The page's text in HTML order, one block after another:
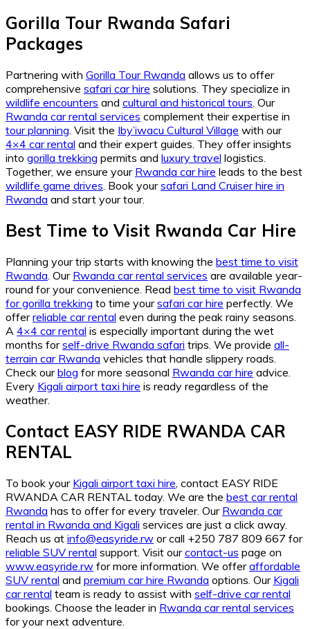
Gorilla Tour Rwanda Safari
Packages
Partnering with Gorilla Tour Rwanda allows us to offer
comprehensive safari car hire solutions. They specialize in
wildlife encounters and cultural and historical tours. Our
Rwanda car rental services complement their expertise in
tour planning. Visit the Iby’iwacu Cultural Village with our
4×4 car rental and their expert guides. They offer insights
into gorilla trekking permits and luxury travel logistics.
Together, we ensure your Rwanda car hire leads to the best
wildlife game drives. Book yoursafari Land Cruiser hire in
Rwanda and start your tour.
Best Time to Visit Rwanda Car Hire
Planning your trip starts with knowing the best time to visit
Rwanda. Our Rwanda car rental services are available year-
round for your convenience. Read best time to visit Rwanda
for gorilla trekking to time yoursafari car hire perfectly. We
offerreliable car rental even during the peak rainy seasons.
A 4×4 car rental is especially important during the wet
months forself-drive Rwanda safari trips. We provide all-
terrain car Rwanda vehicles that handle slippery roads.
Check ourblog for more seasonal Rwanda car hire advice.
Every Kigali airport taxi hire is ready regardless of the
weather.
Contact EASY RIDE RWANDA CAR
RENTAL
To book your Kigali airport taxi hire , contact EASY RIDE
RWANDA CAR RENTAL today. We are the best car rental
Rwanda has to offer for every traveler. Our Rwanda car
rental in Rwanda and Kigali services are just a click away.
Reach us at info@easyride.rw or call +250 787 809 667 for
reliable SUV rental support. Visit ourcontact-us page on
www.easyride.rw for more information. We offeraffordable
SUV rental and premium car hire Rwanda options. Our Kigali
car rental team is ready to assist with self-drive car rental
bookings. Choose the leader in Rwanda car rental services
for your next adventure.